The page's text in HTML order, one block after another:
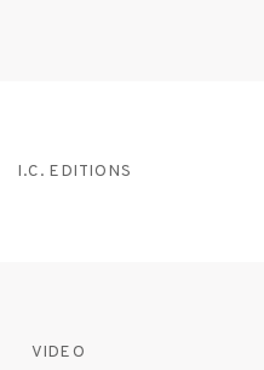
I.C. EDITIONS
VIDEO